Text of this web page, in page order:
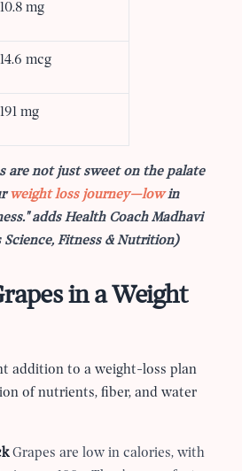
10.8 mg
14.6 mcg
191 mg
are not just sweet on the palate
weight loss journey—lowin
adds Health Coach Madhavi
Science, Fitness & Nutrition)
in a Weight
addition to a weight-loss plan
of nutrients, fiber, and water
Grapes are low in calories, with